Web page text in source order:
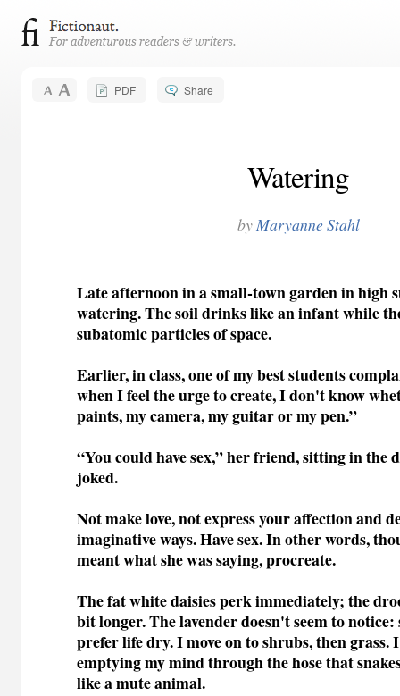
PDF Share
Watering
byMaryanne Stahl
Late afternoon in a small-town garden in high
watering. The soil drinks like an infant while
subatomic particles of space.
Earlier, in class, one of my best students
when I feel the urge to create, I don't know
paints, my camera, my guitar or my pen.”
“You could have sex,” her friend, sitting in the
joked.
Not make love, not express your affection and
imaginative ways. Have sex. In other words,
meant what she was saying, procreate.
The fat white daisies perk immediately; the
bit longer. The lavender doesn't seem to notice:
prefer life dry. I move on to shrubs, then grass.
emptying my mind through the hose that
like a mute animal.